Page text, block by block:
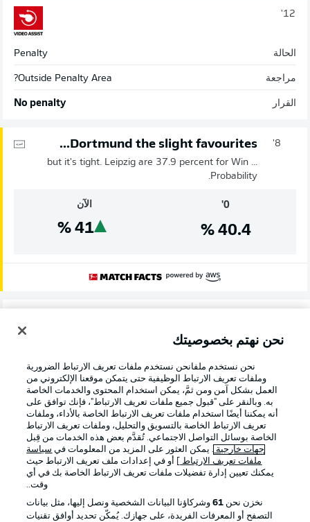
12'
الحالة Penalty
مراجعة Outside Penalty Area?
القرار No penalty
8'
Dortmund the slight favourites...
... but it's tight. Leipzig are 37.9 percent for Win
Probability.
0'
40.4
%
الآن
41
%
Leipzig have a two-on-one attack, but Xavi's pass sends
Baumgartner a little too wide and Hummels is able to
make a crucial block in the penalty area.
Here we go!
Fifth against fourth in a meeting between two teams
expected to challenge for top honours at the start of the
season...
انطلاق المباراة!
نحن نهتم بخصوصيتك
نحن نستخدم ملفانحن نستخدم ملفات تعريف الارتباط الضرورية
وملفات تعريف الارتباط الوظيفية حتى يتمكن موقعنا الإلكتروني من
العمل بشكل آمن ومن ثمَّ، يمكن استخدام المحتوى والخدمات الخاصة
به. وبالنقر على "قبول جميع ملفات تعريف الارتباط"، فإنك توافق على
أنه يمكننا أيضًا استخدام ملفات تعريف الارتباط الخاصة بالأداء، وملفات
تعريف الارتباط الخاصة بالتسويق والتحليل، وملفات تعريف الارتباط
الخاصة بوسائل التواصل الاجتماعي. تُقدَّم بعض هذه الخدمات من قِبل
جهات خارجية . يمكن العثور على المزيد من المعلومات في سياسة
ملفات تعريف الارتباط
] أو في إعدادات ملف تعريف الارتباط حيث
يمكنك تعيين إدارة تفضيلات ملفات تعريف الارتباط الخاصة بك في أي
وقت..
نخزن نحن 61وشركاؤنا البيانات الشخصية ونصل إليها، مثل بيانات
التصفح أو المعرفات الفريدة، على جهازك. يُمكّن تحديد أوافق تقنيات